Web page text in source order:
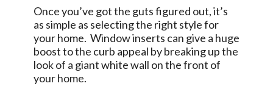
Once you’ve got the guts figured out, it’s
as simple as selecting the right style for
your home. Window inserts can give a huge
boost to the curb appeal by breaking up the
look of a giant white wall on the front of
your home.